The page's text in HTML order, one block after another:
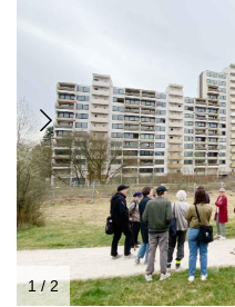
NEWSLETTER
FACEBOOK
INSTAGRAM
PARTNERS
IMPRINT
DATA PROTECTION
1 / 2